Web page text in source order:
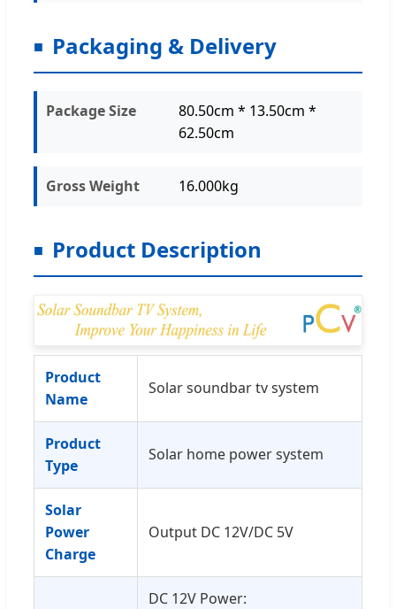
Packaging & Delivery
Package Size
80.50cm * 13.50cm *
62.50cm
Gross Weight 16.000kg
Product Description
Product
Name
Solar soundbar tv system
Product
Type
Solar home power system
Solar
Power
Charge
Output DC 12V/DC 5V
DC 12V Power: